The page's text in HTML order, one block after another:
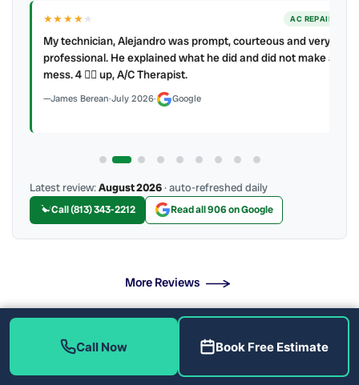
★★★★★ AC REPAIR
My technician, Alejandro was prompt, courteous and very
professional. He explained what he did and did not make a
mess. 4 👍🏻 up, A/C Therapist.
James Berean·July 2026· Google
Latest review:August 2026· auto-refreshed daily
Call (813) 343-2212 Read all 906 on Google
More Reviews
Professional Setup With No Hidden Fees
Call Now Book Free Estimate